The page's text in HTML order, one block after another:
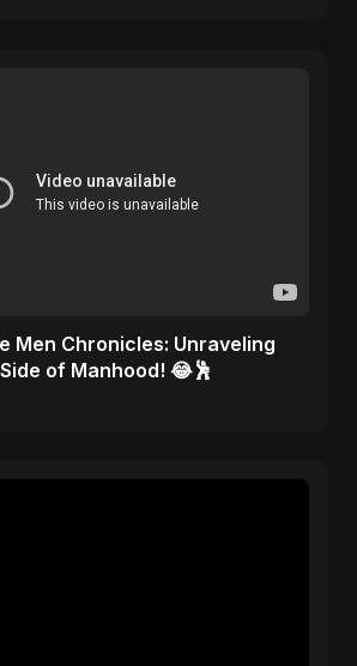
Men Chronicles: Unraveling
of Manhood! 😂🕺